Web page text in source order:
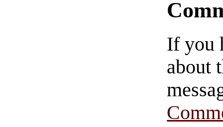
If you
about